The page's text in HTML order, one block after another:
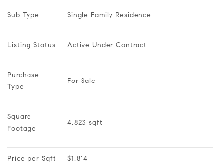
Sub Type Single Family Residence
Listing Status Active Under Contract
Purchase
Type
For Sale
Square
Footage
4,823 sqft
Price per Sqft $1,814